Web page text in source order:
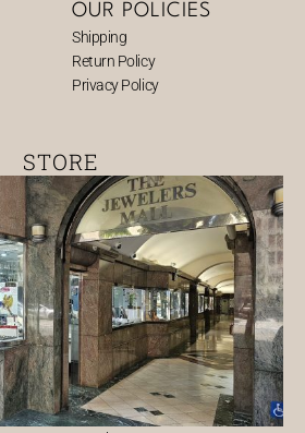
OUR POLICIES
Shipping
Return Policy
Privacy Policy
STORE